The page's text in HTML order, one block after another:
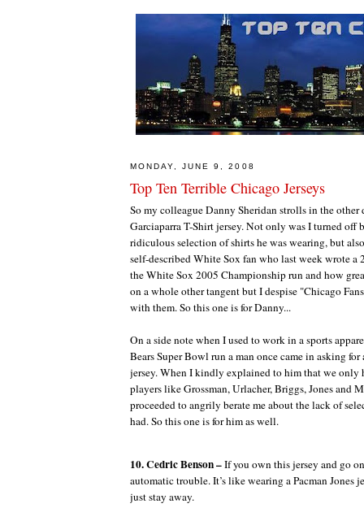
MONDAY, JUNE 9, 2008
Top Ten Terrible Chicago Jerseys
So my colleague Danny Sheridan strolls in the other
Garciaparra T-Shirt jersey. Not only was I turned off
ridiculous selection of shirts he was wearing, but
self-described White Sox fan who last week wrote a
the White Sox 2005 Championship run and how
on a whole other tangent but I despise "Chicago
with them. So this one is for Danny...
On a side note when I used to work in a sports
Bears Super Bowl run a man once came in asking for
jersey. When I kindly explained to him that we only
players like Grossman, Urlacher, Briggs, Jones and
proceeded to angrily berate me about the lack of
had. So this one is for him as well.
10. Cedric Benson –If you own this jersey and go
automatic trouble.It’s like wearing a Pacman Jones
just stay away.